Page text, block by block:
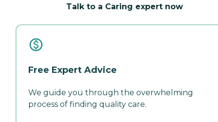
Talk to a Caring expert now
Free Expert Advice
We guide you through the overwhelming
process of finding quality care.